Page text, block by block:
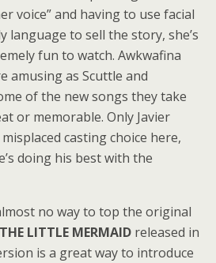
voice” and having to use facial
language to sell the story, she’s
fun to watch. Awkwafina
amusing as Scuttle and
of the new songs they take
or memorable. Only Javier
casting choice here,
doing his best with the
no way to top the original
THE LITTLE MERMAID released in
is a great way to introduce